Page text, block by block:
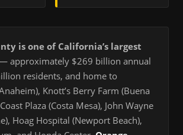
is one of California’s largest
approximately $269 billion annual
residents, and home to
Knott’s Berry Farm (Buena
Plaza (Costa Mesa), John Wayne
Hoag Hospital (Newport Beach),